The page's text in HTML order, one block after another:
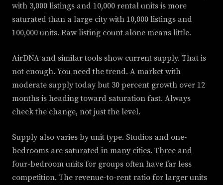
with 3,000 listings and 10,000 rental units is more
saturated than a large city with 10,000 listings and
100,000 units. Raw listing count alone means little.
AirDNA and similar tools show current supply. That is
not enough. You need the trend. A market with
moderate supply today but 30 percent growth over 12
months is heading toward saturation fast. Always
check the change, not just the level.
Supply also varies by unit type. Studios and one-
bedrooms are saturated in many cities. Three and
four-bedroom units for groups often have far less
competition. The revenue-to-rent ratio for larger units